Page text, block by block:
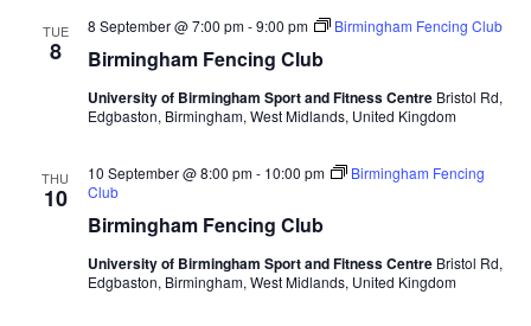
TUE
8 Birmingham Fencing Club
8 September @ 7:00 pm-9:00 pm Birmingham Fencing Club
University of Birmingham Sport and Fitness Centre Bristol Rd,
Edgbaston, Birmingham, West Midlands, United Kingdom
THU
10
Birmingham Fencing Club
10 September @ 8:00 pm- 10:00 pm
Birmingham Fencing
Club
University of Birmingham Sport and Fitness Centre Bristol Rd,
Edgbaston, Birmingham, West Midlands, United Kingdom